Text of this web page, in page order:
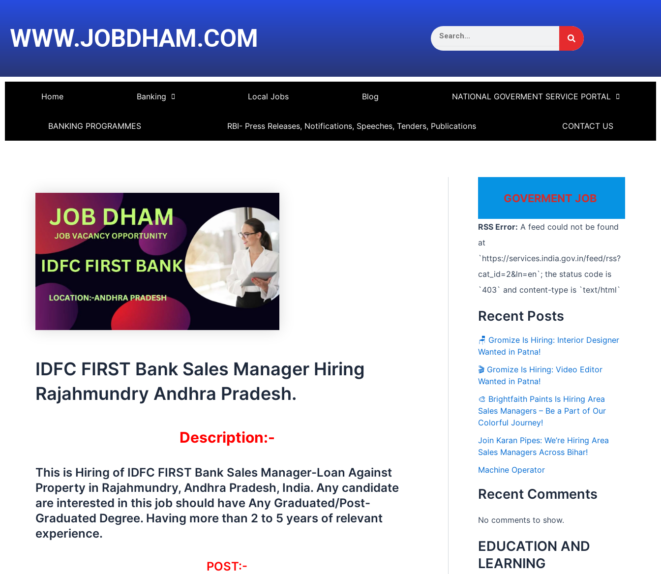
content
WWW.JOBDHAM.COM
Home Banking Local Jobs Blog NATIONAL GOVERMENT SERVICE PORTAL
BANKING PROGRAMMES RBI- Press Releases, Notifications, Speeches, Tenders, Publications CONTACT US
IDFC FIRST Bank Sales Manager Hiring
Rajahmundry Andhra Pradesh.
Description:-
This is Hiring of IDFC FIRST Bank Sales Manager-Loan Against
Property in Rajahmundry, Andhra Pradesh, India. Any candidate
are interested in this job should have Any Graduated/Post-
Graduated Degree. Having more than 2 to 5 years of relevant
experience.
POST:-
GOVERMENT JOB
RSS Error: A feed could not be found
at
`https://services.india.gov.in/feed/rss?
cat_id=2&ln=en`; the status code is
`403` and content-type is `text/html`
Recent Posts
🪑 Gromize Is Hiring: Interior Designer
Wanted in Patna!
🎬 Gromize Is Hiring: Video Editor
Wanted in Patna!
🎨 Brightfaith Paints Is Hiring Area
Sales Managers – Be a Part of Our
Colorful Journey!
Join Karan Pipes: We’re Hiring Area
Sales Managers Across Bihar!
Machine Operator
Recent Comments
No comments to show.
EDUCATION AND
LEARNING